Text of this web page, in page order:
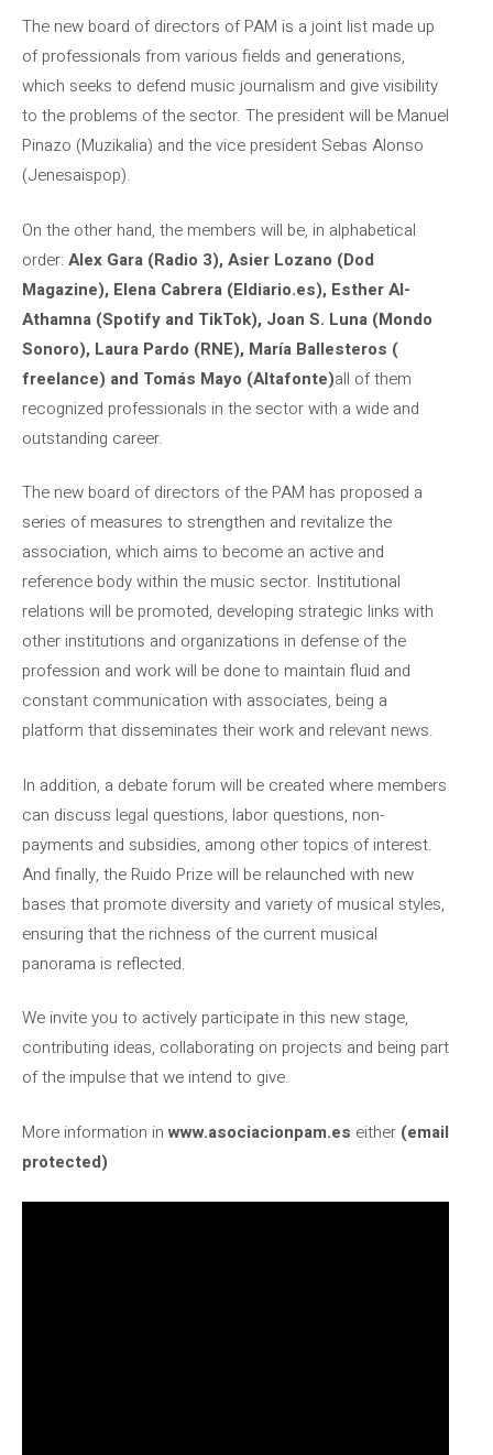
The new board of directors of PAM is a joint list made up
of professionals from various fields and generations,
which seeks to defend music journalism and give visibility
to the problems of the sector. The president will be Manuel
Pinazo (Muzikalia) and the vice president Sebas Alonso
(Jenesaispop).
On the other hand, the members will be, in alphabetical
order:Alex Gara (Radio 3), Asier Lozano (Dod
Magazine), Elena Cabrera (Eldiario.es), Esther Al-
Athamna (Spotify and TikTok), Joan S. Luna (Mondo
Sonoro), Laura Pardo (RNE), María Ballesteros (
freelance) and Tomás Mayo (Altafonte)all of them
recognized professionals in the sector with a wide and
outstanding career.
The new board of directors of the PAM has proposed a
series of measures to strengthen and revitalize the
association, which aims to become an active and
reference body within the music sector. Institutional
relations will be promoted, developing strategic links with
other institutions and organizations in defense of the
profession and work will be done to maintain fluid and
constant communication with associates, being a
platform that disseminates their work and relevant news.
In addition, a debate forum will be created where members
can discuss legal questions, labor questions, non-
payments and subsidies, among other topics of interest.
And finally, the Ruido Prize will be relaunched with new
bases that promote diversity and variety of musical styles,
ensuring that the richness of the current musical
panorama is reflected.
We invite you to actively participate in this new stage,
contributing ideas, collaborating on projects and being part
of the impulse that we intend to give.
More information inwww.asociacionpam.es either (email
protected)